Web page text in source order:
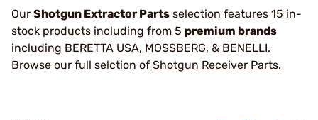
Our Shotgun Extractor Parts selection features 15 in-
stock products including from 5 premium brands
including BERETTA USA, MOSSBERG, & BENELLI.
Browse our full selction of Shotgun Receiver Parts.